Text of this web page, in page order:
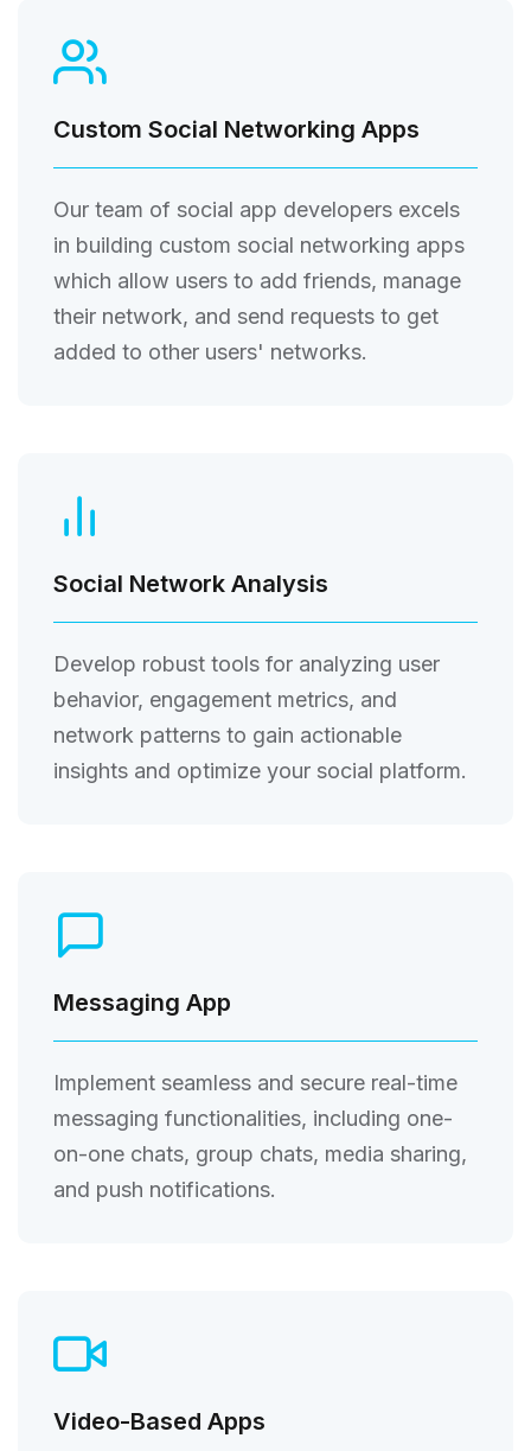
Custom Social Networking Apps
Our team of social app developers excels
in building custom social networking apps
which allow users to add friends, manage
their network, and send requests to get
added to other users' networks.
Social Network Analysis
Develop robust tools for analyzing user
behavior, engagement metrics, and
network patterns to gain actionable
insights and optimize your social platform.
Messaging App
Implement seamless and secure real-time
messaging functionalities, including one-
on-one chats, group chats, media sharing,
and push notifications.
Video-Based Apps